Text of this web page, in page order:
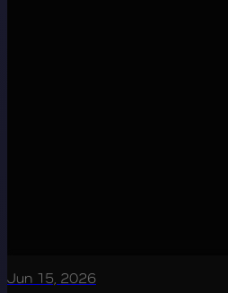
Jun 15, 2026